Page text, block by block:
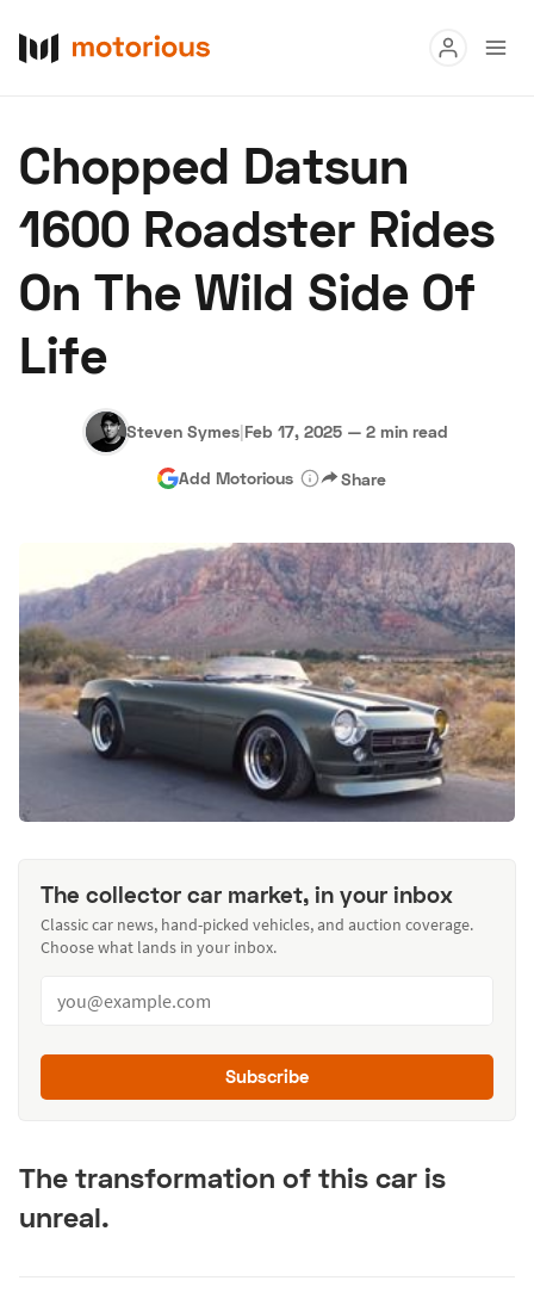
Buy
Research
Auctions
About Us
Hagerty Classic Car Insurance Terms Privacy Cookies
Advertise
Chopped Datsun
1600 Roadster Rides
On The Wild Side Of
Life
Steven Symes|Feb 17, 2025 — 2 min read
Add Motorious Share
The collector car market, in your inbox
Classic car news, hand-picked vehicles, and auction coverage.
Choose what lands in your inbox.
Subscribe
The transformation of this car is
unreal.